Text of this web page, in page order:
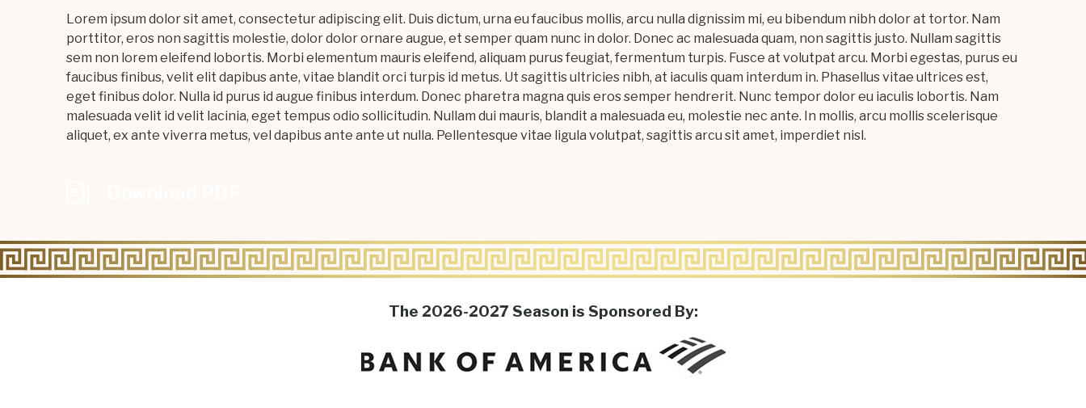
Lorem ipsum dolor sit amet, consectetur adipiscing elit. Duis dictum, urna eu faucibus mollis, arcu nulla dignissim mi, eu bibendum nibh dolor at tortor. Nam
porttitor, eros non sagittis molestie, dolor dolor ornare augue, et semper quam nunc in dolor. Donec ac malesuada quam, non sagittis justo. Nullam sagittis
sem non lorem eleifend lobortis. Morbi elementum mauris eleifend, aliquam purus feugiat, fermentum turpis. Fusce at volutpat arcu. Morbi egestas, purus eu
faucibus finibus, velit elit dapibus ante, vitae blandit orci turpis id metus. Ut sagittis ultricies nibh, at iaculis quam interdum in. Phasellus vitae ultrices est,
eget finibus dolor. Nulla id purus id augue finibus interdum. Donec pharetra magna quis eros semper hendrerit. Nunc tempor dolor eu iaculis lobortis. Nam
malesuada velit id velit lacinia, eget tempus odio sollicitudin. Nullam dui mauris, blandit a malesuada eu, molestie nec ante. In mollis, arcu mollis scelerisque
aliquet, ex ante viverra metus, vel dapibus ante ante ut nulla. Pellentesque vitae ligula volutpat, sagittis arcu sit amet, imperdiet nisl.
The 2026-2027 Season is Sponsored By: